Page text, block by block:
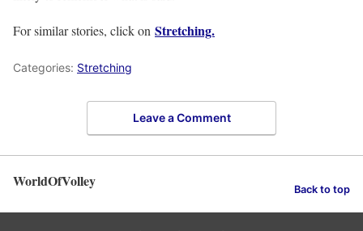
For similar stories, click on Stretching.
Categories: Stretching
Leave a Comment
WorldOfVolley Back to top